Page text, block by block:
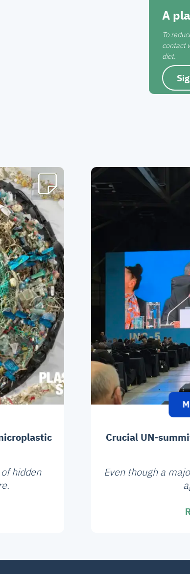
A
To
contact
diet.
hidden
Crucial UN-
Even though a